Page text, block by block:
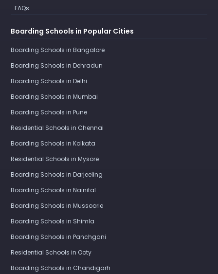
FAQs
Boarding Schools in Popular Cities
Boarding Schools in Bangalore
Boarding Schools in Dehradun
Boarding Schools in Delhi
Boarding Schools in Mumbai
Boarding Schools in Pune
Residential Schools in Chennai
Boarding Schools in Kolkata
Residential Schools in Mysore
Boarding Schools in Darjeeling
Boarding Schools in Nainital
Boarding Schools in Mussoorie
Boarding Schools in Shimla
Boarding Schools in Panchgani
Residential Schools in Ooty
Boarding Schools in Chandigarh